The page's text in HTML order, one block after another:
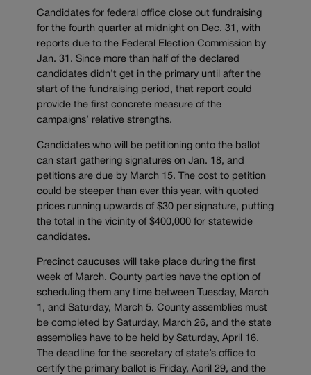
Candidates for federal office close out fundraising
for the fourth quarter at midnight on Dec. 31, with
reports due to the Federal Election Commission by
Jan. 31. Since more than half of the declared
candidates didn’t get in the primary until after the
start of the fundraising period, that report could
provide the first concrete measure of the
campaigns’ relative strengths.
Candidates who will be petitioning onto the ballot
can start gathering signatures on Jan. 18, and
petitions are due by March 15. The cost to petition
could be steeper than ever this year, with quoted
prices running upwards of $30 per signature, putting
the total in the vicinity of $400,000 for statewide
candidates.
Precinct caucuses will take place during the first
week of March. County parties have the option of
scheduling them any time between Tuesday, March
1, and Saturday, March 5. County assemblies must
be completed by Saturday, March 26, and the state
assemblies have to be held by Saturday, April 16.
The deadline for the secretary of state’s office to
certify the primary ballot is Friday, April 29, and the